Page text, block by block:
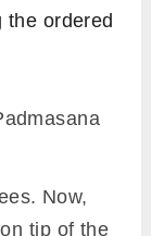
the ordered
Now,
tip of the